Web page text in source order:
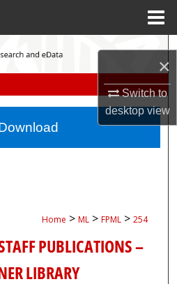
×
Switch to
desktopview
Search
Account
Home > ML > FPML > 254
PUBLICATIONS –
LIBRARY